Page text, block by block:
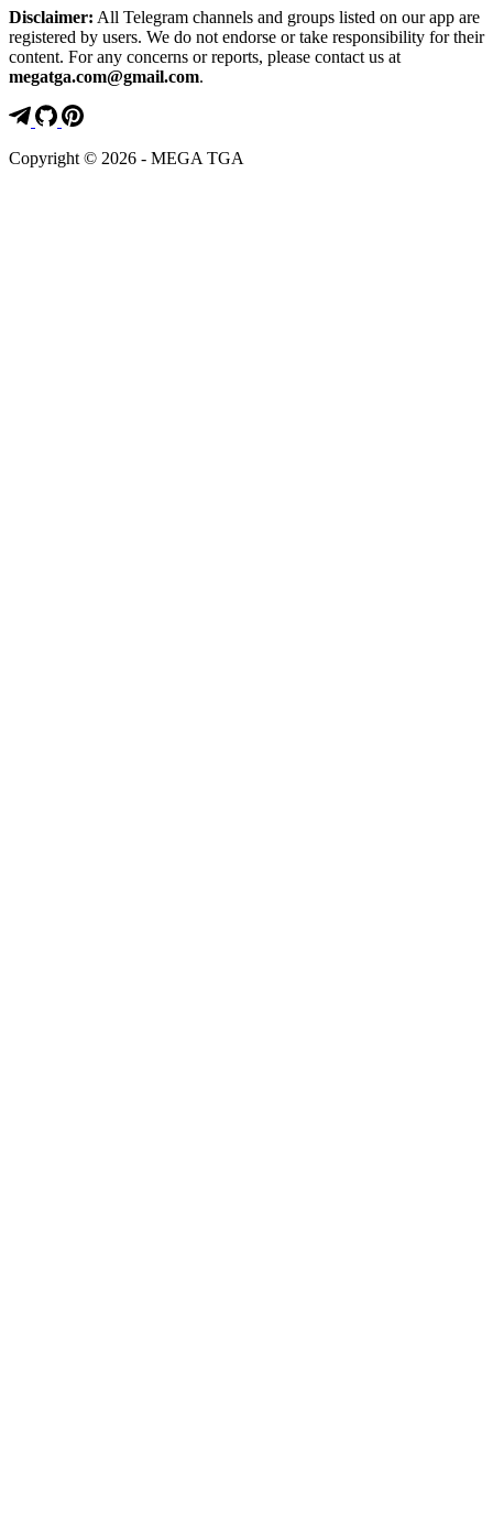
Disclaimer: All Telegram channels and groups listed on our app are
registered by users. We do not endorse or take responsibility for their
content. For any concerns or reports, please contact us at
megatga.com@gmail.com.
Copyright © 2026 - MEGA TGA